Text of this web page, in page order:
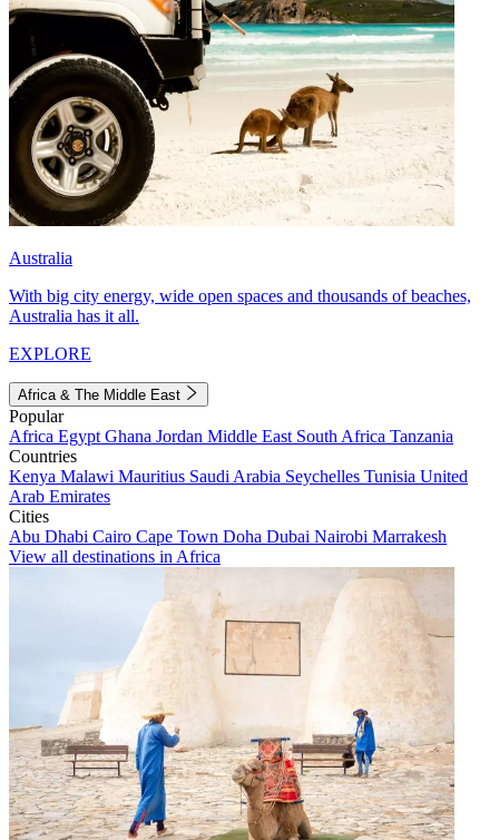
Australia
With big city energy, wide open spaces and thousands of beaches,
Australia has it all.
EXPLORE
Africa & The Middle East
Popular
Africa Egypt Ghana Jordan Middle East South Africa Tanzania
Countries
Kenya Malawi Mauritius Saudi Arabia Seychelles Tunisia United
Arab Emirates
Cities
Abu Dhabi Cairo Cape Town Doha Dubai Nairobi Marrakesh
View all destinations in Africa